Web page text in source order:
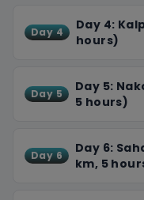
memories, stunning
appreciation for the
Day 4
Day 4:
hours)
Day 5
Day 5:
5 hours)
Day 6
Day 6:
km, 5